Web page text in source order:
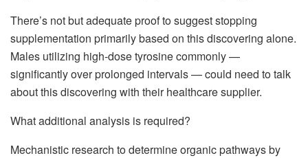
There’s not but adequate proof to suggest stopping
supplementation primarily based on this discovering alone.
Males utilizing high-dose tyrosine commonly —
significantly over prolonged intervals — could need to talk
about this discovering with their healthcare supplier.
What additional analysis is required?
Mechanistic research to determine organic pathways by